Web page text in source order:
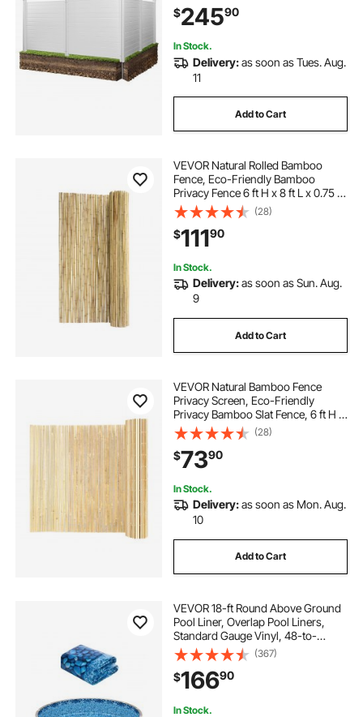
Ideal for Trash Can and A/C Units,
White
$24590
In Stock.
Delivery:as soon as Tues. Aug.
11
Add to Cart
VEVOR Natural Rolled Bamboo
Fence, Eco-Friendly Bamboo
Privacy Fence 6 ft H x 8 ft L x 0.75 in
D. , Decorative Bamboo Privacy
Screen for Garden, Backyard,
Balcony, Patio, Pool Side
(28)
$11190
In Stock.
Delivery:as soon as Sun. Aug.
9
Add to Cart
VEVOR Natural Bamboo Fence
Privacy Screen, Eco-Friendly
Privacy Bamboo Slat Fence, 6 ft H x
13 ft L Decorative Bamboo Screen
Panel, for Garden, Backyard,
Balcony, Patio, Pool Side
(28)
$7390
In Stock.
Delivery:as soon as Mon. Aug.
10
Add to Cart
VEVOR 18-ft Round Above Ground
Pool Liner, Overlap Pool Liners,
Standard Gauge Vinyl, 48-to-
54inch Wall Height, Designed for
Steel Sided Above-Ground
Swimming Pools
(367)
$16690
In Stock.